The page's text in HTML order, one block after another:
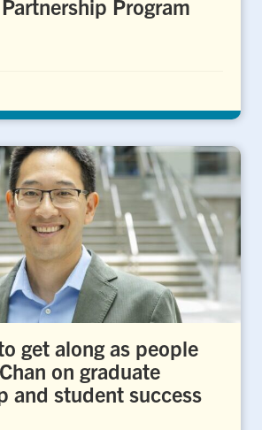
Program
get along as people
on graduate
and student success